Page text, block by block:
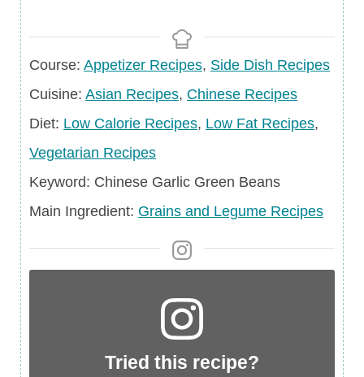
Course
Course: Appetizer Recipes, Side Dish Recipes
Cuisine
Cuisine: Asian Recipes, Chinese Recipes
Diet
Diet: Low Calorie Recipes, Low Fat Recipes,
Vegetarian Recipes
Keyword
Keyword: Chinese Garlic Green Beans
Main
Main Ingredient: Grains and Legume Recipes
Tried this recipe?